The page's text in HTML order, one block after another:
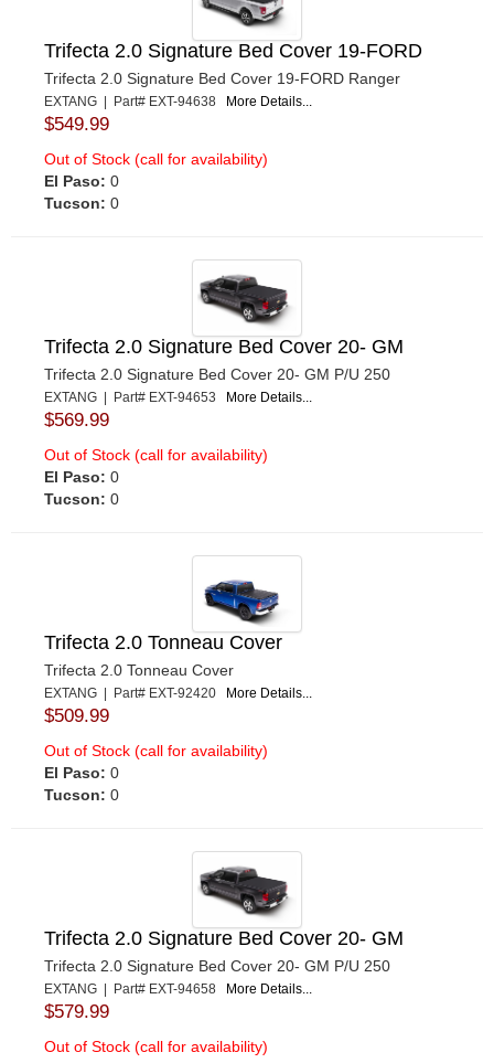
Trifecta 2.0 Signature Bed Cover 19-FORD
Trifecta 2.0 Signature Bed Cover 19-FORD Ranger
EXTANG | Part# EXT-94638 More Details...
$549.99
Out of Stock (call for availability)
El Paso: 0
Tucson: 0
Trifecta 2.0 Signature Bed Cover 20- GM
Trifecta 2.0 Signature Bed Cover 20- GM P/U 250
EXTANG | Part# EXT-94653 More Details...
$569.99
Out of Stock (call for availability)
El Paso: 0
Tucson: 0
Trifecta 2.0 Tonneau Cover
Trifecta 2.0 Tonneau Cover
EXTANG | Part# EXT-92420 More Details...
$509.99
Out of Stock (call for availability)
El Paso: 0
Tucson: 0
Trifecta 2.0 Signature Bed Cover 20- GM
Trifecta 2.0 Signature Bed Cover 20- GM P/U 250
EXTANG | Part# EXT-94658 More Details...
$579.99
Out of Stock (call for availability)